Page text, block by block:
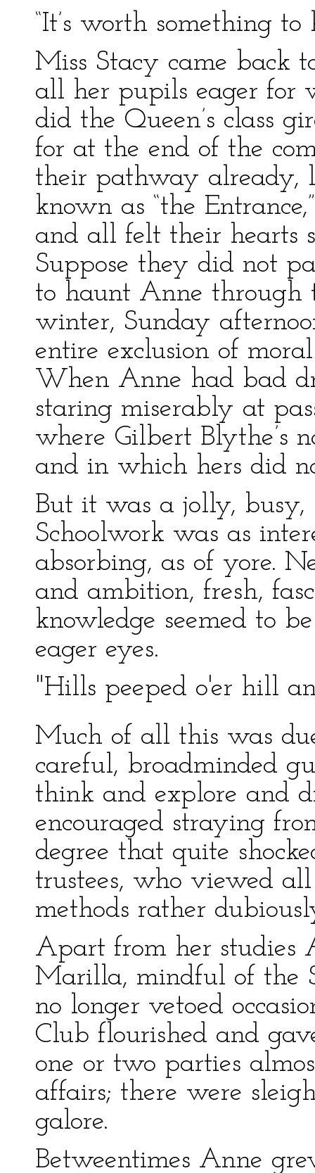
“It’s worth something
Miss Stacy came back
all her pupils eager for
did the Queen’s class
for at the end of the
their pathway already,
known as “the
and all felt their hearts
Suppose they did not
to haunt Anne through
winter, Sunday
entire exclusion of
When Anne had bad
staring miserably at
where Gilbert Blythe’s
and in which hers did
But it was a jolly,
Schoolwork was as
absorbing, as of yore.
and ambition, fresh,
knowledge seemed to
eager eyes.
"Hills peeped o'er hill
Much of all this was
careful, broadminded
think and explore and
encouraged straying
degree that quite
trustees, who viewed
methods rather
Apart from her studies
Marilla, mindful of the
no longer vetoed
Club flourished and
one or two parties
affairs; there were
galore.
Betweentimes Anne